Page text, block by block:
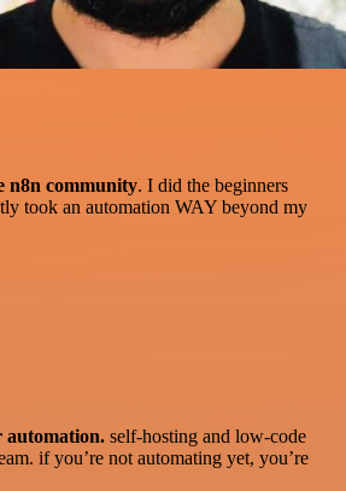
n8n community. I did the beginners
took an automation WAY beyond my
automation. self-hosting and low-code
if you’re not automating yet, you’re